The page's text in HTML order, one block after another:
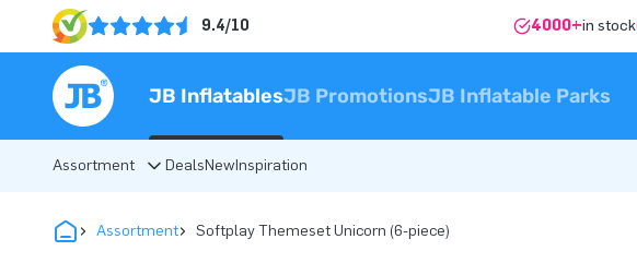
9.4/10 4000+in stock
JB InflatablesJB PromotionsJB Inflatable Parks
Assortment DealsNewInspiration
Assortment Softplay Themeset Unicorn (6-piece)